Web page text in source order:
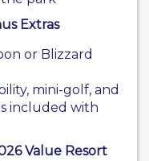
Extras
or Blizzard
mini-golf, and
included with
Value Resort